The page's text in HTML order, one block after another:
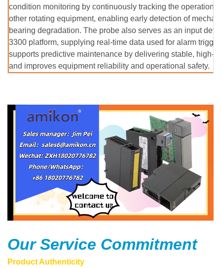
condition monitoring by continuously tracking the
other rotating equipment, enabling early detection of
bearing degradation. The probe also serves as an input
3300 platform, supplying real-time data used for alarm
supports predictive maintenance by delivering stable, high-
and improves equipment reliability and operational safety.
Our Service Commitment
Product Authenticity